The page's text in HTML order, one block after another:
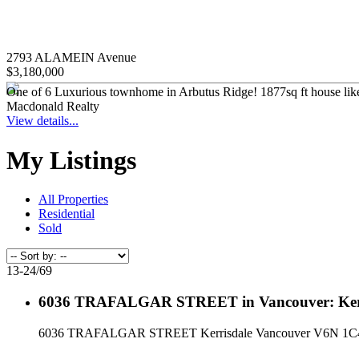
2793 ALAMEIN Avenue
$3,180,000
One of 6 Luxurious townhome in Arbutus Ridge! 1877sq ft house
Macdonald Realty
View details...
My Listings
All Properties
Residential
Sold
13-24/69
6036 TRAFALGAR STREET in Vancouver:
6036 TRAFALGAR STREET Kerrisdale Vancouver V6N